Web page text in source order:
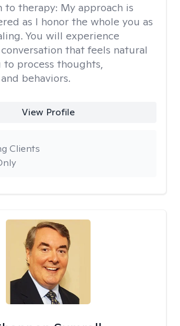
to therapy: My approach is
as I honor the whole you as
You will experience
that feels natural
process thoughts,
behaviors.
View Profile
Clients